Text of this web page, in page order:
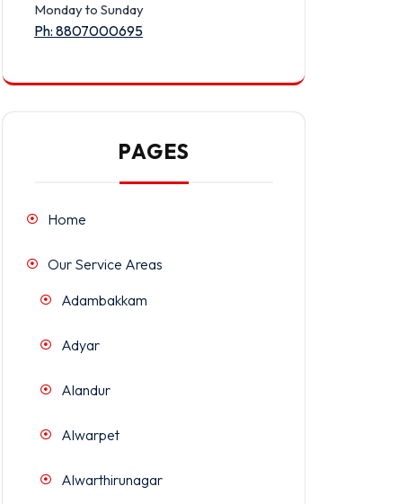
Monday to Sunday
Ph: 8807000695
PAGES
Home
Our Service Areas
Adambakkam
Adyar
Alandur
Alwarpet
Alwarthirunagar